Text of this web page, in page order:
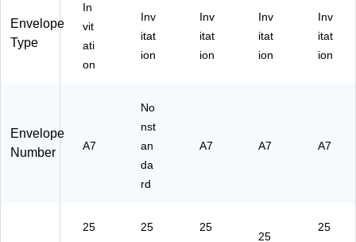
ne
n,
Bu
(1
0)
,
gh
t
id,
x
25
ac
k
1)
(4
32
10
Envelope
Type
In
vit
ati
on
Inv
itat
ion
Inv
itat
ion
Inv
itat
ion
Inv
itat
ion
Envelope
Number
A7
No
nst
an
da
rd
A7 A7 A7
25
25
25
25
25